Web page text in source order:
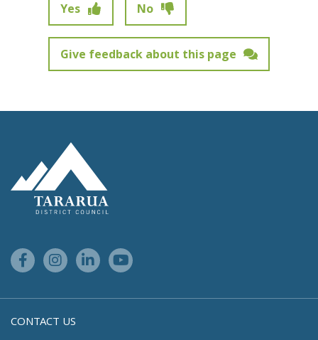
Yes No
Give feedback about this page
Facebook LinkInstagram Link
Linkedin LinkYoutube Link
CONTACT US